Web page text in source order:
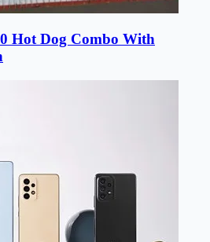
Hot Dog Combo With